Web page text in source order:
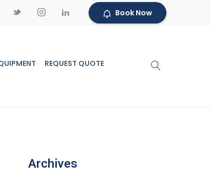
Book Now
REQUEST QUOTE
Archives